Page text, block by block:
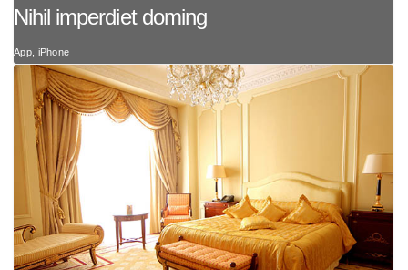
Nihil imperdiet doming
App, iPhone